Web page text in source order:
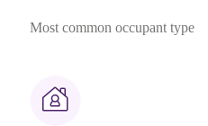
Most common occupant type